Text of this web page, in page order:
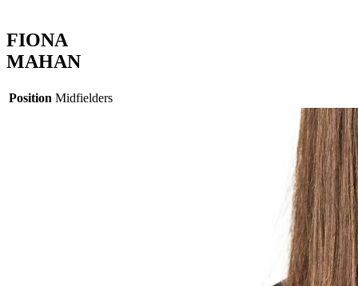
FIONA
MAHAN
Position Midfielders